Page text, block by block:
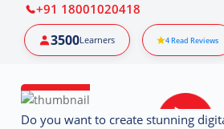
Python & Data Science
+91 18001020418
3500Learners 4Read Reviews
Do you want to create stunning